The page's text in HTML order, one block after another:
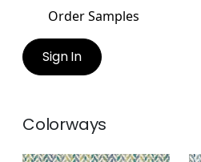
Order Samples
Sign In
Colorways